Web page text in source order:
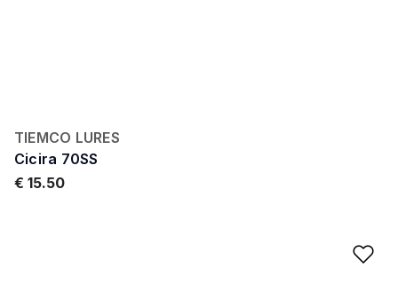
TIEMCO LURES
Cicira 70SS
€ 15.50